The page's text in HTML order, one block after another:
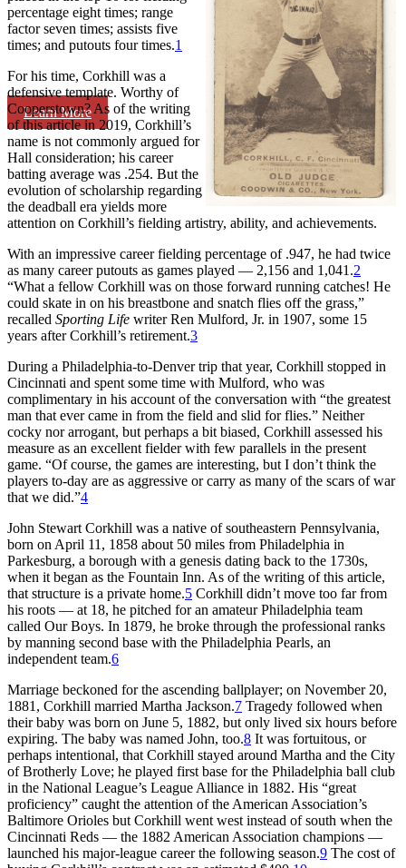
Learn More
percentage eight times; range
factor seven times; assists five
times; and putouts four times.1
For his time, Corkhill was a
defensive template. Worthy of
Cooperstown? As of the writing
of this article in 2019, Corkhill’s
name is not commonly argued for
Hall consideration; his career
batting average was .254. But the
evolution of scholarship regarding
the deadball era yields more
attention on Corkhill’s fielding artistry, ability, and achievements.
With an impressive career fielding percentage of .947, he had twice
as many career putouts as games played — 2,156 and 1,041.2
“What a fellow Corkhill was on those forward running catches! He
could skate in on his breastbone and snatch flies off the grass,”
recalled Sporting Life writer Ren Mulford, Jr. in 1907, some 15
years after Corkhill’s retirement.3
During a Philadelphia-to-Denver trip that year, Corkhill stopped in
Cincinnati and spent some time with Mulford, who was
complimentary in his account of the conversation with “the greatest
man that ever came in from the field and slid for flies.” Neither
cocky nor arrogant, but perhaps a bit biased, Corkhill assessed his
measure as an excellent fielder with few parallels in the present
game. “Of course, the games are interesting, but I don’t think the
players to-day are as aggressive or carry as many of the scars of war
that we did.”4
John Stewart Corkhill was a native of southeastern Pennsylvania,
born on April 11, 1858 about 50 miles from Philadelphia in
Parkesburg, a borough with a genesis dating back to the 1730s,
when it began as the Fountain Inn. As of the writing of this article,
that structure is a private home.5 Corkhill didn’t move too far from
his roots — at 18, he pitched for an amateur Philadelphia team
called Our Boys. In 1879, he broke through the professional ranks
by manning second base with the Philadelphia Pearls, an
independent team.6
Marriage beckoned for the ascending ballplayer; on November 20,
1881, Corkhill married Martha Jackson.7 Tragedy followed when
their baby was born on June 5, 1882, but only lived six hours before
expiring. The baby was named John, too.8 It was fortuitous, or
perhaps intentional, that Corkhill stayed around Martha and the City
of Brotherly Love; he played first base for the Philadelphia ball club
in the National League’s League Alliance in 1882. His “great
proficiency” caught the attention of the American Association’s
Baltimore Orioles but Corkhill went west instead of south when the
Cincinnati Reds — the 1882 American Association champions —
launched his major-league career the following season.9 The cost of